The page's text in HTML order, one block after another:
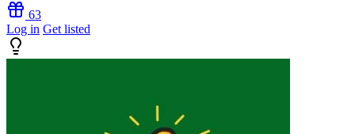
63
Log in Get listed